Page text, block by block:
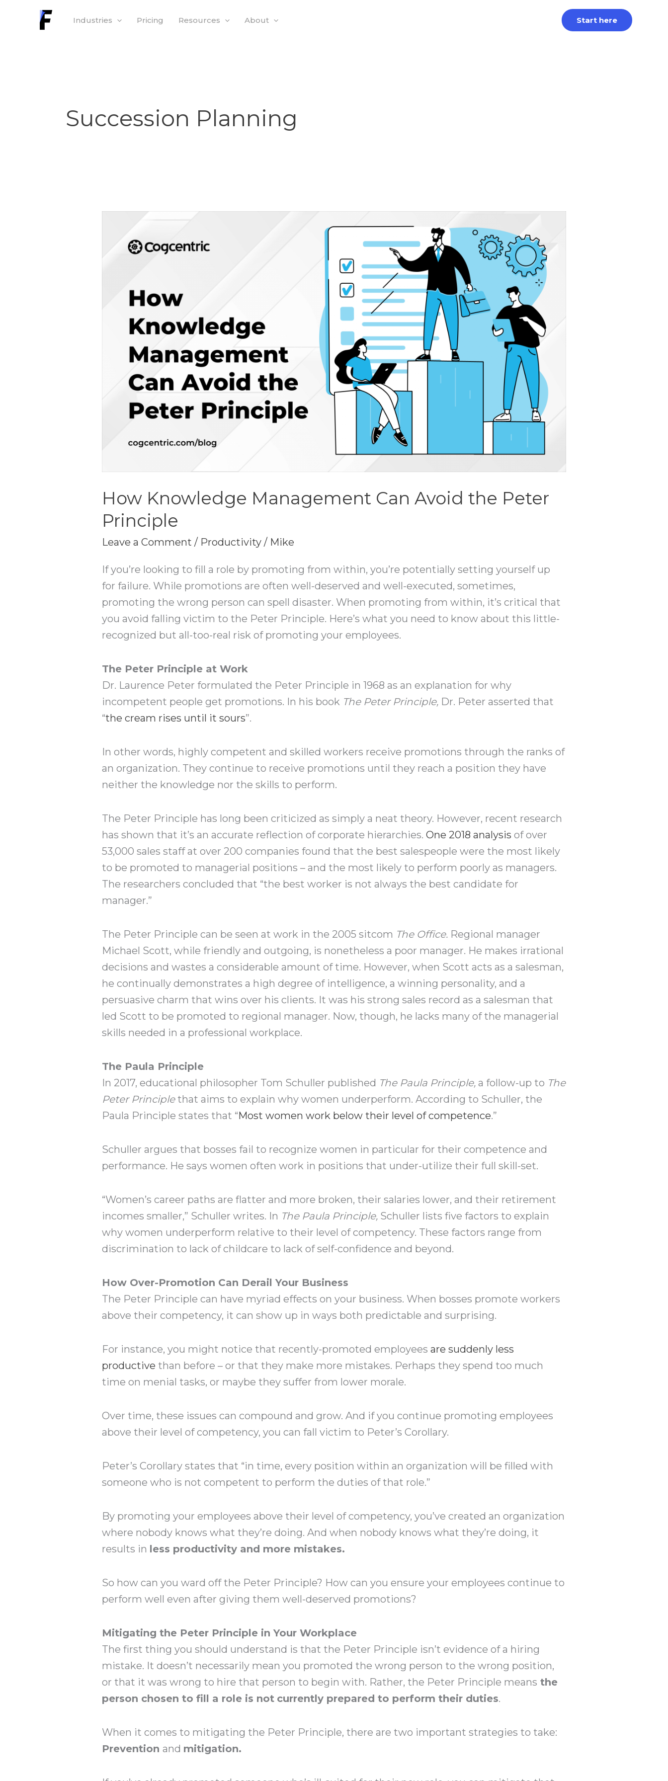
Industries Pricing Resources About Start here
Succession Planning
How Knowledge Management Can Avoid the Peter
Principle
Leave a Comment / Productivity / Mike
If you’re looking to fill a role by promoting from within, you’re potentially setting yourself up
for failure. While promotions are often well-deserved and well-executed, sometimes,
promoting the wrong person can spell disaster. When promoting from within, it’s critical that
you avoid falling victim to the Peter Principle. Here’s what you need to know about this little-
recognized but all-too-real risk of promoting your employees.
The Peter Principle at Work
Dr. Laurence Peter formulated the Peter Principle in 1968 as an explanation for why
incompetent people get promotions. In his book The Peter Principle, Dr. Peter asserted that
“the cream rises until it sours”.
In other words, highly competent and skilled workers receive promotions through the ranks of
an organization. They continue to receive promotions until they reach a position they have
neither the knowledge nor the skills to perform.
The Peter Principle has long been criticized as simply a neat theory. However, recent research
has shown that it’s an accurate reflection of corporate hierarchies.One 2018 analysis of over
53,000 sales staff at over 200 companies found that the best salespeople were the most likely
to be promoted to managerial positions – and the most likely to perform poorly as managers.
The researchers concluded that “the best worker is not always the best candidate for
manager.”
The Peter Principle can be seen at work in the 2005 sitcom The Office. Regional manager
Michael Scott, while friendly and outgoing, is nonetheless a poor manager. He makes irrational
decisions and wastes a considerable amount of time. However, when Scott acts as a salesman,
he continually demonstrates a high degree of intelligence, a winning personality, and a
persuasive charm that wins over his clients. It was his strong sales record as a salesman that
led Scott to be promoted to regional manager. Now, though, he lacks many of the managerial
skills needed in a professional workplace.
The Paula Principle
In 2017, educational philosopher Tom Schuller published The Paula Principle,a follow-up to The
Peter Principlethat aims to explain why women underperform. According to Schuller, the
Paula Principle states that “Most women work below their level of competence.”
Schuller argues that bosses fail to recognize women in particular for their competence and
performance. He says women often work in positions that under-utilize their full skill-set.
“Women’s career paths are flatter and more broken, their salaries lower, and their retirement
incomes smaller,” Schuller writes. In The Paula Principle, Schuller lists five factors to explain
why women underperform relative to their level of competency. These factors range from
discrimination to lack of childcare to lack of self-confidence and beyond.
How Over-Promotion Can Derail Your Business
The Peter Principle can have myriad effects on your business. When bosses promote workers
above their competency, it can show up in ways both predictable and surprising.
For instance, you might notice that recently-promoted employeesare suddenly less
productive than before – or that they make more mistakes. Perhaps they spend too much
time on menial tasks, or maybe they suffer from lower morale.
Over time, these issues can compound and grow. And if you continue promoting employees
above their level of competency, you can fall victim to Peter’s Corollary.
Peter’s Corollary states that “in time, every position within an organization will be filled with
someone who is not competent to perform the duties of that role.”
By promoting your employees above their level of competency, you’ve created an organization
where nobody knows what they’re doing. And when nobody knows what they’re doing, it
results in less productivity and more mistakes.
So how can you ward off the Peter Principle? How can you ensure your employees continue to
perform well even after giving them well-deserved promotions?
Mitigating the Peter Principle in Your Workplace
The first thing you should understand is that the Peter Principle isn’t evidence of a hiring
mistake. It doesn’t necessarily mean you promoted the wrong person to the wrong position,
or that it was wrong to hire that person to begin with. Rather, the Peter Principle means the
person chosen to fill a role is not currently prepared to perform their duties.
When it comes to mitigating the Peter Principle, there are two important strategies to take:
Preventionand mitigation.
Management
Peter
Principle